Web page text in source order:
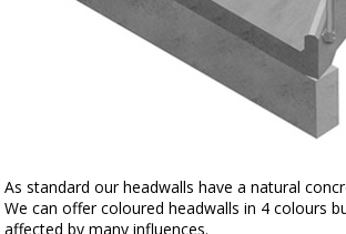
As standard our headwalls have a natural
We can offer coloured headwalls in 4 colours
affected by many influences.